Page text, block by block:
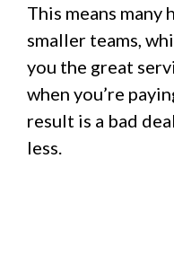
This means
smaller teams,
you the great
when you’re
result is a bad
less.